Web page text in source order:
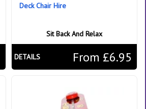
Deck Chair Hire
Sit Back And Relax
From £6.95
DETAILS